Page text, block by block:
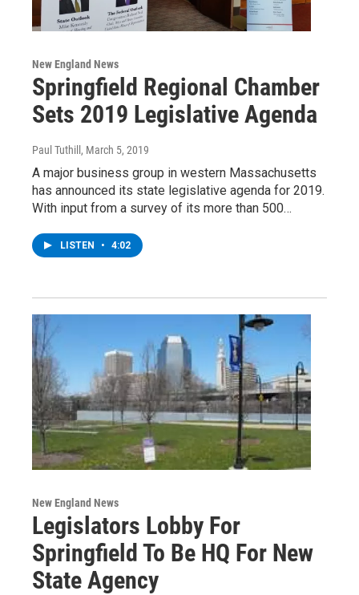
New England News
Springfield Regional Chamber
Sets 2019 Legislative Agenda
Paul Tuthill , March 5, 2019
A major business group in western Massachusetts
has announced its state legislative agenda for 2019.
With input from a survey of its more than 500…
LISTEN • 4:02
New England News
Legislators Lobby For
Springfield To Be HQ For New
State Agency